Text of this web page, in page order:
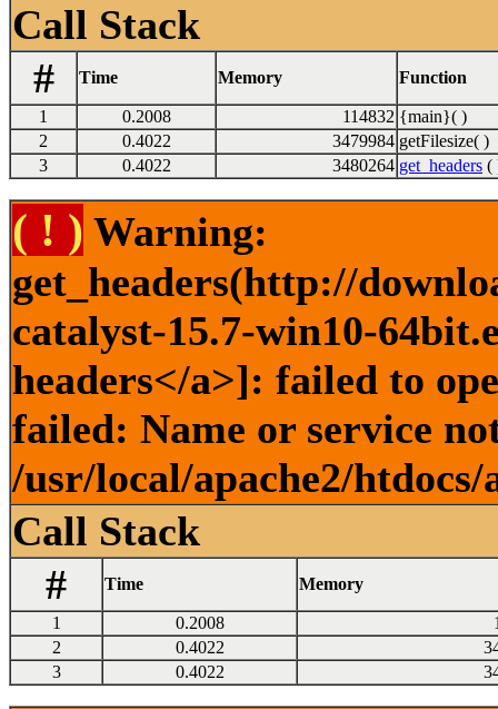
Call Stack
#
Time Memory Function
1 0.2008 114832 {main}( )
2
0.4022 3479984 getFilesize( )
3
0.4022 3480264 get_headers (
( ! ) Warning:
get_headers(http://
catalyst-15.7-win10-
headers</a>]: failed to
failed: Name or service
/usr/local/apache2/
Call Stack
#
Time Memory
1 0.2008
2
0.4022
3
0.4022